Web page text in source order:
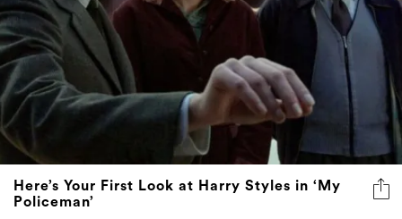
Here’s Your First Look at Harry Styles in ‘My
Policeman’